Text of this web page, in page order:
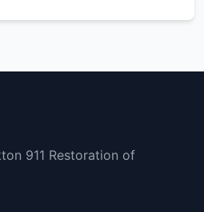
911 Restoration of